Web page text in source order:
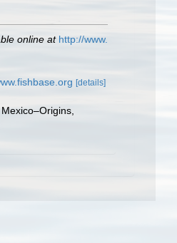
online at http://www.
[details]